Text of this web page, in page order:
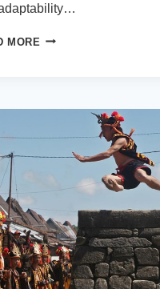
MORE FROM
SOLUTIONS:
CONVERGED
OFFERINGS
TRANSFORM
OPERATIONS